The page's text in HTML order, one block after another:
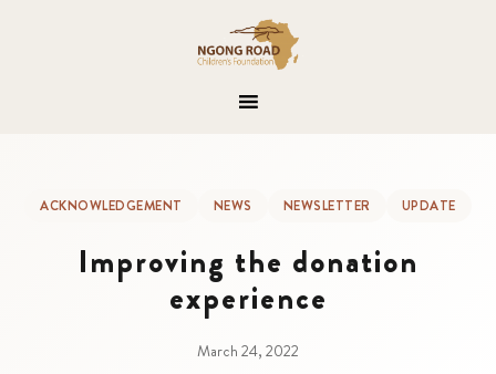
ACKNOWLEDGEMENT NEWS NEWSLETTER UPDATE
Improving the donation
experience
March 24, 2022